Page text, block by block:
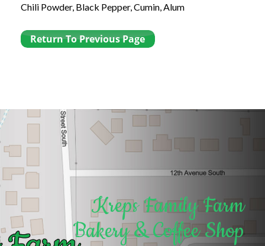
Chili Powder, Black Pepper, Cumin, Alum
Kreps Family Farm
Bakery & Coffee Shop